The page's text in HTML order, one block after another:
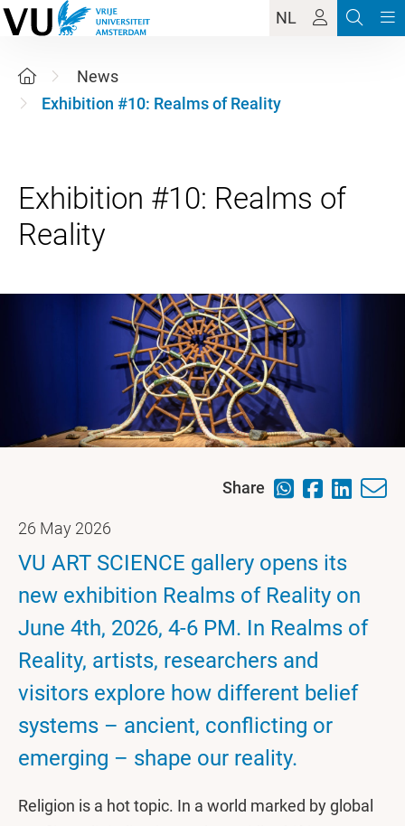
NL
News
Exhibition #10: Realms of Reality
Exhibition #10: Realms of
Share
26 May 2026
VU ART SCIENCE gallery opens its
new exhibition Realms of Reality on
June 4th, 2026, 4-6 PM. In Realms of
Reality, artists, researchers and
visitors explore how different belief
systems – ancient, conflicting or
emerging – shape our reality.
Religion is a hot topic. In a world marked by global